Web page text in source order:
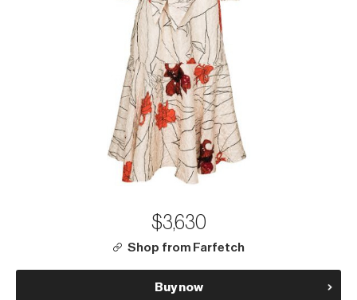
$3,630
Shop from Farfetch
Buy now